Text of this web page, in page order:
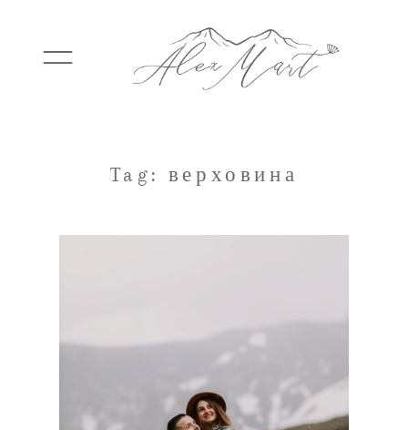
WEDDINGS
ELOPEMENTS
TESTIMONIALS
Tag: верховина